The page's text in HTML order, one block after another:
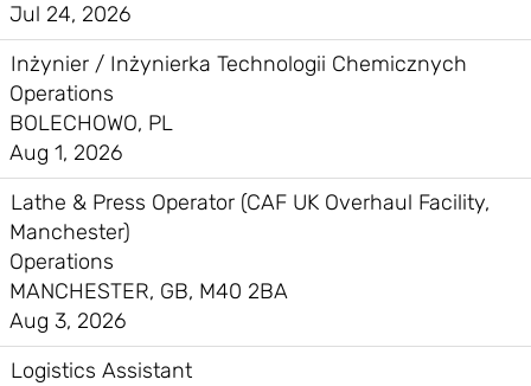
Jul 24, 2026
Inżynier / Inżynierka Technologii Chemicznych
Operations
BOLECHOWO, PL
Aug 1, 2026
Lathe & Press Operator (CAF UK Overhaul Facility,
Manchester)
Operations
MANCHESTER, GB, M40 2BA
Aug 3, 2026
Logistics Assistant